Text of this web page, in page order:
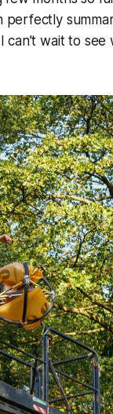
perfectly
wait to